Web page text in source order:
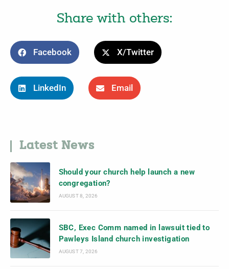
Share with others:
Facebook X/Twitter
LinkedIn Email
Latest News
Should your church help launch a new
congregation?
AUGUST 8, 2026
SBC, Exec Comm named in lawsuit tied to
Pawleys Island church investigation
AUGUST 7, 2026